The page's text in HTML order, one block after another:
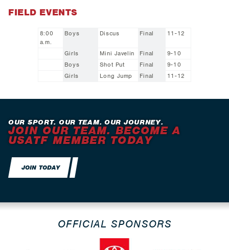
FIELD EVENTS
8:00
a.m.
Boys Discus Final 11-12
Girls Mini Javelin Final
9-10
Boys
Shot Put Final
9-10
Girls
Long Jump Final 11-12
OUR SPORT. OUR TEAM. OUR JOURNEY.
JOIN OUR TEAM. BECOME A
USATF MEMBER TODAY
JOIN TODAY
OFFICIAL SPONSORS